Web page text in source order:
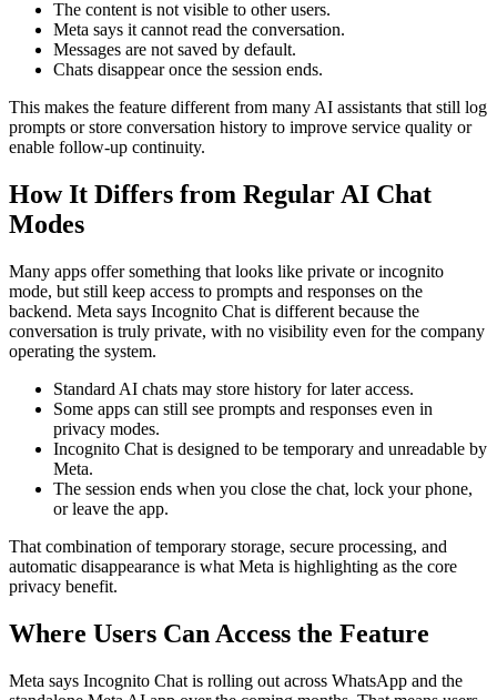
The content is not visible to other users.
Meta says it cannot read the conversation.
Messages are not saved by default.
Chats disappear once the session ends.
This makes the feature different from many AI assistants that still log
prompts or store conversation history to improve service quality or
enable follow-up continuity.
How It Differs from Regular AI Chat
Modes
Many apps offer something that looks like private or incognito
mode, but still keep access to prompts and responses on the
backend. Meta says Incognito Chat is different because the
conversation is truly private, with no visibility even for the company
operating the system.
Standard AI chats may store history for later access.
Some apps can still see prompts and responses even in
privacy modes.
Incognito Chat is designed to be temporary and unreadable by
Meta.
The session ends when you close the chat, lock your phone,
or leave the app.
That combination of temporary storage, secure processing, and
automatic disappearance is what Meta is highlighting as the core
privacy benefit.
Where Users Can Access the Feature
Meta says Incognito Chat is rolling out across WhatsApp and the